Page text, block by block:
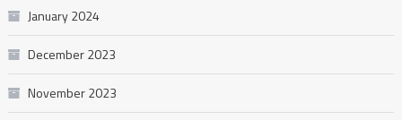
January 2024
December 2023
November 2023